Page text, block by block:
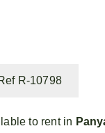
R-10798
to rent in